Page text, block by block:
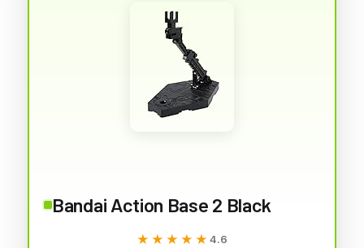
Bandai Action Base 2 Black
★★★★★
★★★★★ 4.6